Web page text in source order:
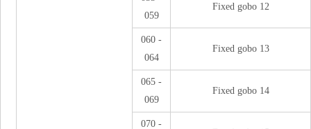
059
Fixed gobo 12
060 -
064
Fixed gobo 13
065 -
069
Fixed gobo 14
070 -